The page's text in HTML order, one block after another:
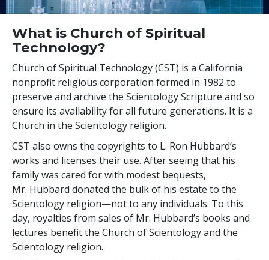
What is Church of Spiritual
Technology?
Church of Spiritual Technology (CST) is a California
nonprofit religious corporation formed in 1982 to
preserve and archive the Scientology Scripture and so
ensure its availability for all future generations. It is a
Church in the Scientology religion.
CST also owns the copyrights to L. Ron Hubbard’s
works and licenses their use. After seeing that his
family was cared for with modest bequests,
Mr. Hubbard donated the bulk of his estate to the
Scientology religion—not to any individuals. To this
day, royalties from sales of Mr. Hubbard’s books and
lectures benefit the Church of Scientology and the
Scientology religion.